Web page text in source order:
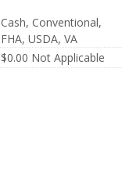
Cash, Conventional,
FHA, USDA, VA
$0.00 Not Applicable